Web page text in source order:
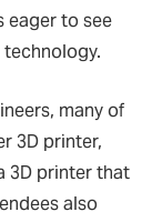
eager to see
many of
3D printer,
3D printer that
also